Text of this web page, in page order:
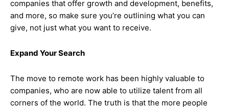
companies that offer growth and development, benefits,
and more, so make sure you’re outlining what you can
give, not just what you want to receive.
Expand Your Search
The move to remote work has been highly valuable to
companies, who are now able to utilize talent from all
corners of the world. The truth is that the more people